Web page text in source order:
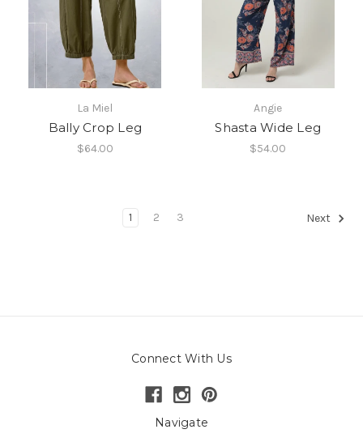
La Miel
Bally Crop Leg
$64.00
Angie
Shasta Wide Leg
$54.00
1 2 3 Next
Connect With Us
Navigate